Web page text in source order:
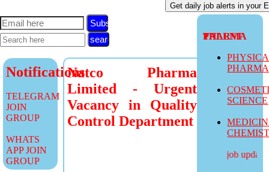
TALENT PHARMA
SCIENCE
more job updates
Subscribe
Notifications
TELEGRAM
JOIN
GROUP
WHATS
APP JOIN
GROUP
Natco Pharma
Limited - Urgent
Vacancy in Quality
Control Department